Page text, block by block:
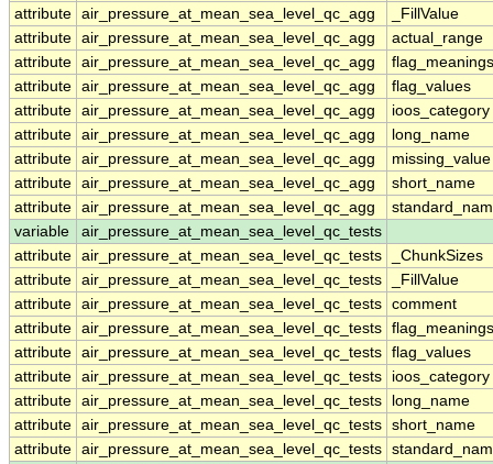
attribute air_pressure_at_mean_sea_level_qc_agg
_FillValue
attribute air_pressure_at_mean_sea_level_qc_agg
actual_range
attribute air_pressure_at_mean_sea_level_qc_agg
flag_meanings
attribute air_pressure_at_mean_sea_level_qc_agg
flag_values
attribute air_pressure_at_mean_sea_level_qc_agg
ioos_category
attribute air_pressure_at_mean_sea_level_qc_agg
long_name
attribute air_pressure_at_mean_sea_level_qc_agg
missing_value
attribute air_pressure_at_mean_sea_level_qc_agg
short_name
attribute air_pressure_at_mean_sea_level_qc_agg
variable
air_pressure_at_mean_sea_level_qc_tests
attribute air_pressure_at_mean_sea_level_qc_tests
_ChunkSizes
attribute air_pressure_at_mean_sea_level_qc_tests
_FillValue
attribute air_pressure_at_mean_sea_level_qc_tests comment
attribute air_pressure_at_mean_sea_level_qc_tests flag_meanings
attribute air_pressure_at_mean_sea_level_qc_tests flag_values
attribute air_pressure_at_mean_sea_level_qc_tests
ioos_category
attribute air_pressure_at_mean_sea_level_qc_tests
long_name
attribute air_pressure_at_mean_sea_level_qc_tests short_name
attribute air_pressure_at_mean_sea_level_qc_tests